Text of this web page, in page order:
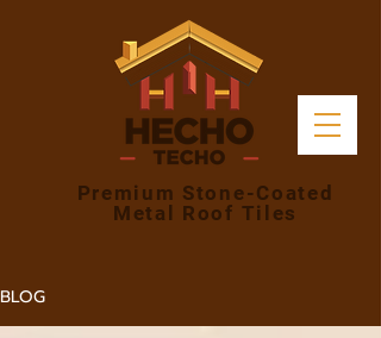
Premium Stone-Coated
Metal Roof Tiles
BLOG